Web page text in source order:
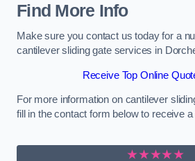
Find More Info
Make sure you contact us today for a
cantilever sliding gate services in
Receive Top Online
For more information on cantilever
fill in the contact form below to receive a
★★★★★